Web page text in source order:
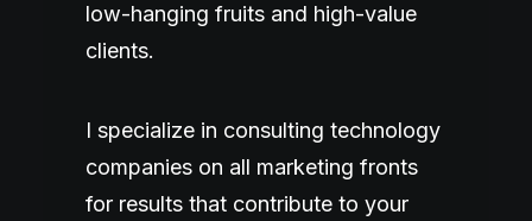
low-hanging fruits and high-value
clients.
I specialize in consulting technology
companies on all marketing fronts
for results that contribute to your